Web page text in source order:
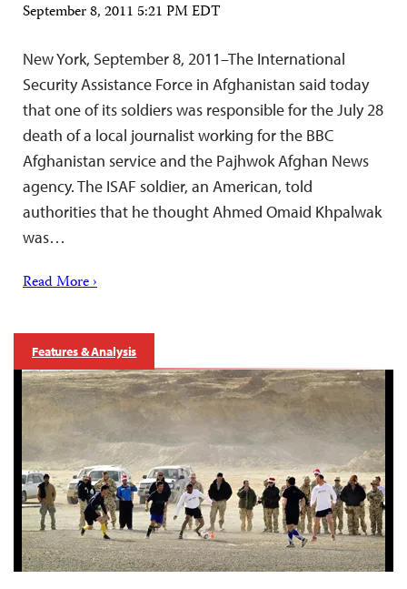
September 8, 2011 5:21 PM EDT
New York, September 8, 2011–The International
Security Assistance Force in Afghanistan said today
that one of its soldiers was responsible for the July 28
death of a local journalist working for the BBC
Afghanistan service and the Pajhwok Afghan News
agency. The ISAF soldier, an American, told
authorities that he thought Ahmed Omaid Khpalwak
was…
Read More ›
Features & Analysis